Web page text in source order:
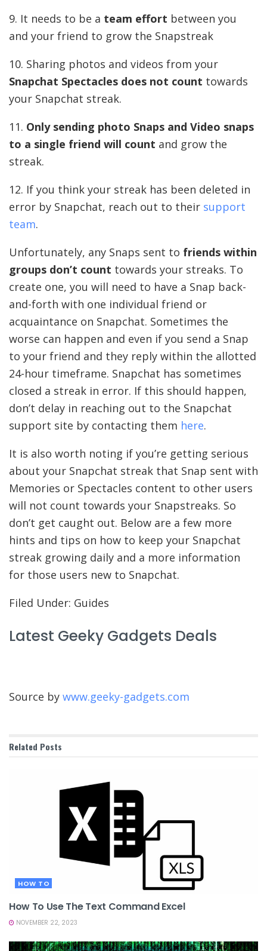
9. It needs to be a team effort between you
and your friend to grow the Snapstreak
10. Sharing photos and videos from your
Snapchat Spectacles does not count towards
your Snapchat streak.
11. Only sending photo Snaps and Video snaps
to a single friend will count and grow the
streak.
12. If you think your streak has been deleted in
error by Snapchat, reach out to their support
team.
Unfortunately, any Snaps sent to friends within
groups don’t count towards your streaks. To
create one, you will need to have a Snap back-
and-forth with one individual friend or
acquaintance on Snapchat. Sometimes the
worse can happen and even if you send a Snap
to your friend and they reply within the allotted
24-hour timeframe. Snapchat has sometimes
closed a streak in error. If this should happen,
don’t delay in reaching out to the Snapchat
support site by contacting them here.
It is also worth noting if you’re getting serious
about your Snapchat streak that Snap sent with
Memories or Spectacles content to other users
will not count towards your Snapstreaks. So
don’t get caught out. Below are a few more
hints and tips on how to keep your Snapchat
streak growing daily and a more information
for those users new to Snapchat.
Filed Under: Guides
Latest Geeky Gadgets Deals
Source by www.geeky-gadgets.com
Related Posts
HOW TO
How To Use The Text Command Excel
NOVEMBER 22, 2023